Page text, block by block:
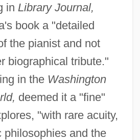
in Library Journal,
book a "detailed
the pianist and not
biographical tribute."
in the Washington
deemed it a "fine"
"with rare acuity,
philosophies and the